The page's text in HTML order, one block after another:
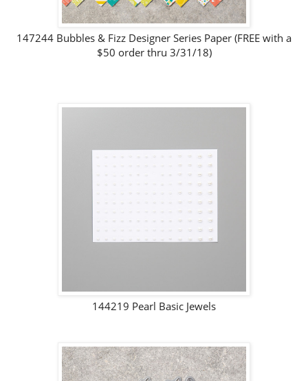
147244 Bubbles & Fizz Designer Series Paper (FREE with a
$50 order thru 3/31/18)
144219 Pearl Basic Jewels